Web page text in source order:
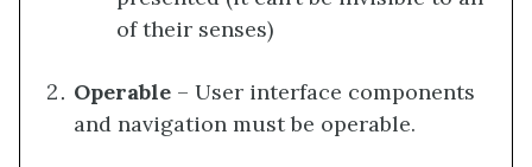
of their senses)
Operable – User interface components
and navigation must be operable.